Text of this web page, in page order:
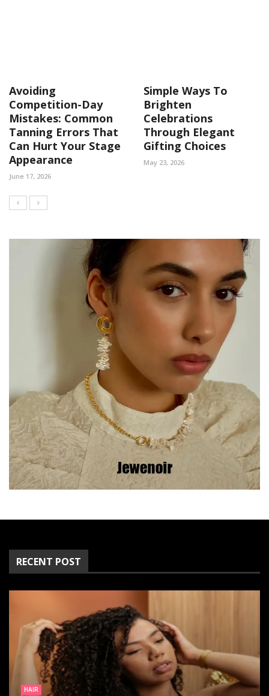
Avoiding
Competition-Day
Mistakes: Common
Tanning Errors That
Can Hurt Your Stage
Appearance
June 17, 2026
Simple Ways To
Brighten
Celebrations
Through Elegant
Gifting Choices
May 23, 2026
RECENT POST
HAIR
CLOTHING
FASHION